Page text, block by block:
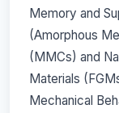
Memory and
(Amorphous
(MMCs) and
Materials
Mechanical